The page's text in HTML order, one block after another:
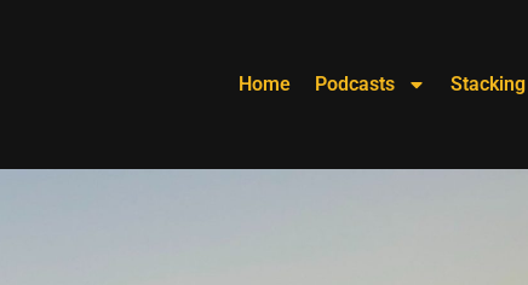
Home Podcasts